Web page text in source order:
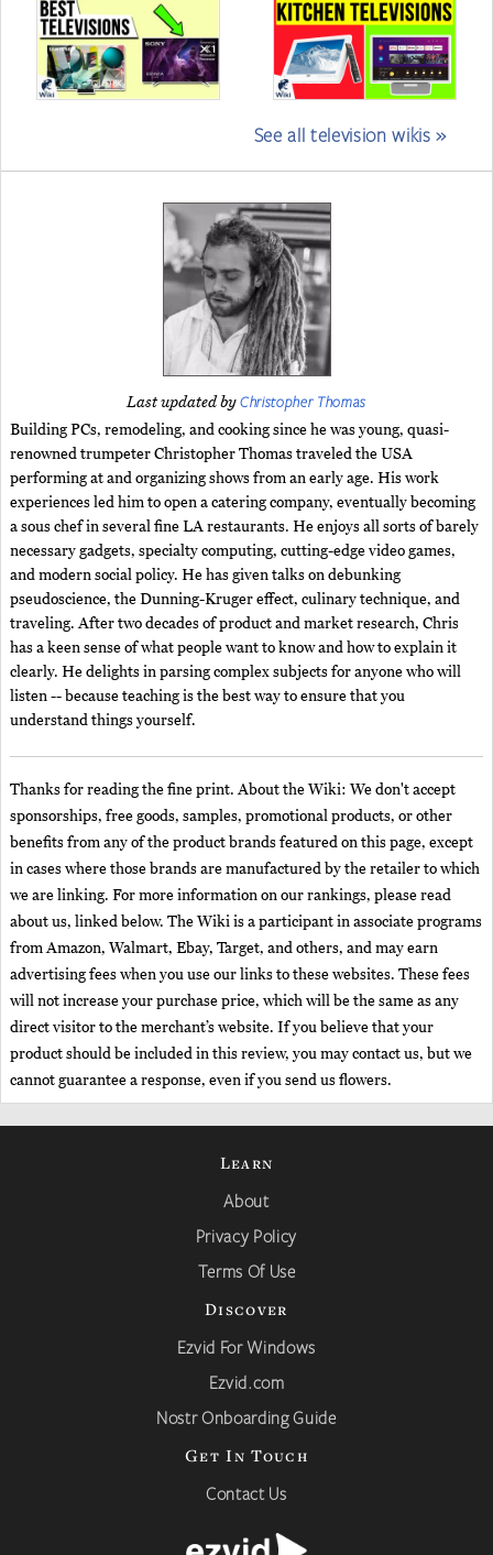
See all television wikis »
Last updated byChristopher Thomas
Building PCs, remodeling, and cooking since he was young, quasi-
renowned trumpeter Christopher Thomas traveled the USA
performing at and organizing shows from an early age. His work
experiences led him to open a catering company, eventually becoming
a sous chef in several fine LA restaurants. He enjoys all sorts of barely
necessary gadgets, specialty computing, cutting-edge video games,
and modern social policy. He has given talks on debunking
pseudoscience, the Dunning-Kruger effect, culinary technique, and
traveling. After two decades of product and market research, Chris
has a keen sense of what people want to know and how to explain it
clearly. He delights in parsing complex subjects for anyone who will
listen -- because teaching is the best way to ensure that you
understand things yourself.
Thanks for reading the fine print. About the Wiki: We don't accept
sponsorships, free goods, samples, promotional products, or other
benefits from any of the product brands featured on this page, except
in cases where those brands are manufactured by the retailer to which
we are linking. For more information on our rankings, please read
about us, linked below. The Wiki is a participant in associate programs
from Amazon, Walmart, Ebay, Target, and others, and may earn
advertising fees when you use our links to these websites. These fees
will not increase your purchase price, which will be the same as any
direct visitor to the merchant’s website. If you believe that your
product should be included in this review, you may contact us, but we
cannot guarantee a response, even if you send us flowers.
Learn
About
Privacy Policy
Terms Of Use
Discover
Ezvid For Windows
Ezvid.com
Nostr Onboarding Guide
Get In Touch
Contact Us